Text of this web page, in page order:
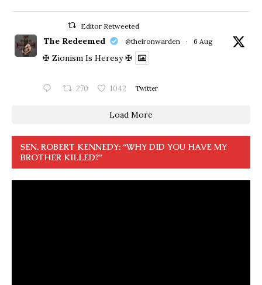
Editor Retweeted
The Redeemed @theironwarden · 6 Aug
✠ Zionism Is Heresy ✠
270 1042 Twitter
Load More
SEN. ROBERT KENNEDY: “WHY DID YOU HAVE MY
BROTHER KILLED?”